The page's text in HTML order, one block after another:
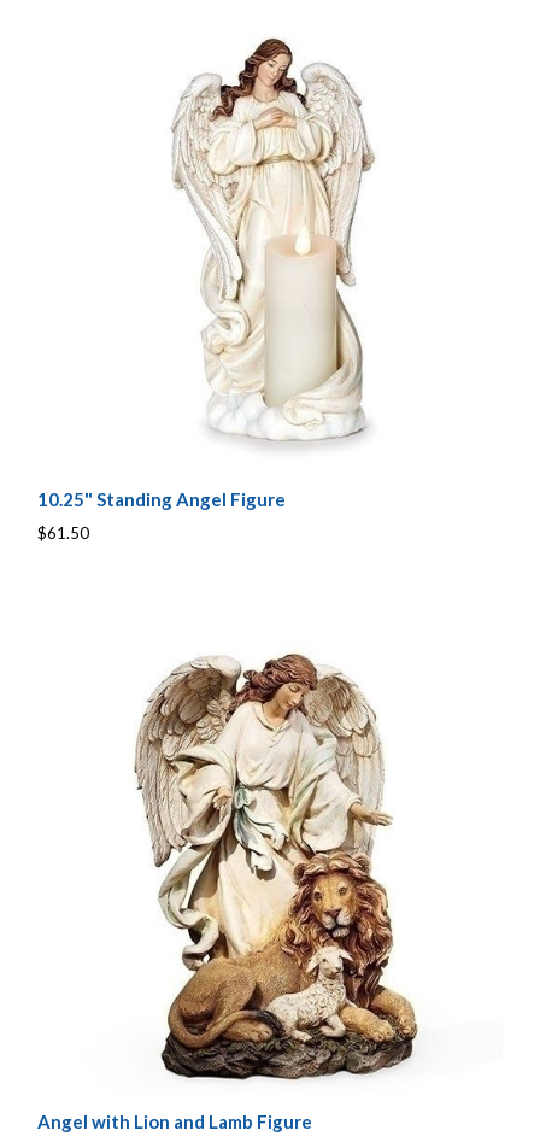
10.25" Standing Angel Figure
$61.50
Angel with Lion and Lamb Figure